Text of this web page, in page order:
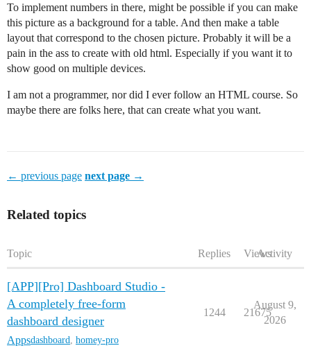
To implement numbers in there, might be possible if you can make
this picture as a background for a table. And then make a table
layout that correspond to the chosen picture. Probably it will be a
pain in the ass to create with old html. Especially if you want it to
show good on multiple devices.
I am not a programmer, nor did I ever follow an HTML course. So
maybe there are folks here, that can create what you want.
← previous page next page →
Related topics
Topic Replies ViewsActivity
[APP][Pro] Dashboard Studio -
A completely free-form
dashboard designer
Appsdashboard, homey-pro
1244 21675
August 9,
2026